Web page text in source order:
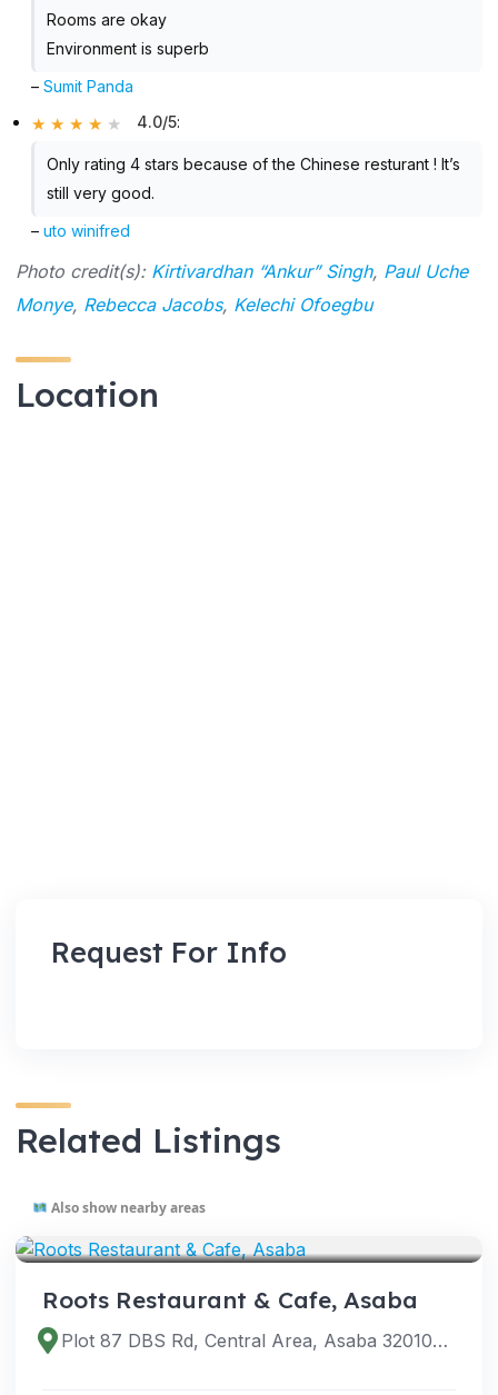
Rooms are okay
Environment is superb
–Sumit Panda
4.0/5:
Only rating 4 stars because of the Chinese resturant ! It’s
still very good.
–uto winifred
Photo credit(s): Kirtivardhan “Ankur” Singh, Paul Uche
Monye, Rebecca Jacobs, Kelechi Ofoegbu
Location
Request For Info
Related Listings
Also show nearby areas
Roots Restaurant & Cafe, Asaba
Plot 87 DBS Rd, Central Area, Asaba 320108, Delta, Nigeria